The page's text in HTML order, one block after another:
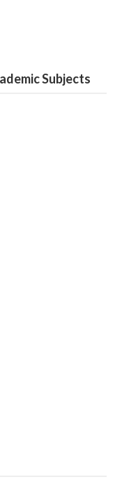
Subjects